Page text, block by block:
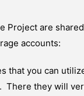
Project are
accounts:
that you can
. There they will